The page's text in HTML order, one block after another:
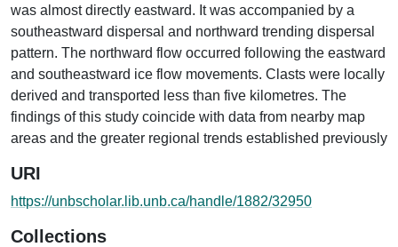
was almost directly eastward. It was accompanied by a
southeastward dispersal and northward trending dispersal
pattern. The northward flow occurred following the eastward
and southeastward ice flow movements. Clasts were locally
derived and transported less than five kilometres. The
findings of this study coincide with data from nearby map
areas and the greater regional trends established previously
URI
https://unbscholar.lib.unb.ca/handle/1882/32950
Collections